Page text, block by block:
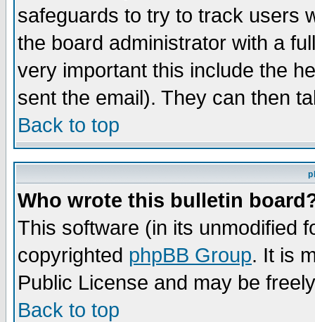
safeguards to try to track users
the board administrator with a
very important this include the
sent the email). They can then
Back to top
Who wrote this bulletin
This software (in its unmodified
copyrighted phpBB Group. It is
Public License and may be
Back to top